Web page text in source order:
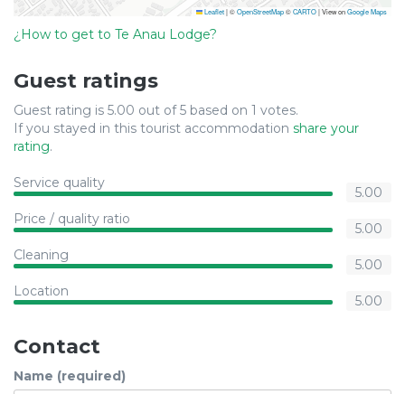
Leaflet|©OpenStreetMap©CARTO| View onGoogle Maps
¿How to get to Te Anau Lodge?
Guest ratings
Guest rating is 5.00 out of 5 based on 1 votes.
If you stayed in this tourist accommodation share your
rating.
Service quality
5.00
Price / quality ratio
5.00
Cleaning
5.00
Location
5.00
Contact
Name (required)